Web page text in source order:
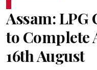
Assam: LPG
to Complete
16th August